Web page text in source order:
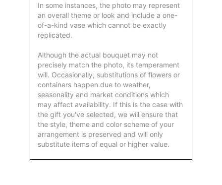
In some instances, the photo may represent
an overall theme or look and include a one-
of-a-kind vase which cannot be exactly
replicated.
Although the actual bouquet may not
precisely match the photo, its temperament
will. Occasionally, substitutions of flowers or
containers happen due to weather,
seasonality and market conditions which
may affect availability. If this is the case with
the gift you've selected, we will ensure that
the style, theme and color scheme of your
arrangement is preserved and will only
substitute items of equal or higher value.